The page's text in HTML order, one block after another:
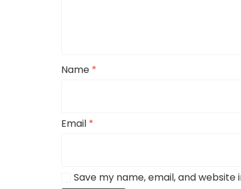
Name *
Email *
Save my name, email, and